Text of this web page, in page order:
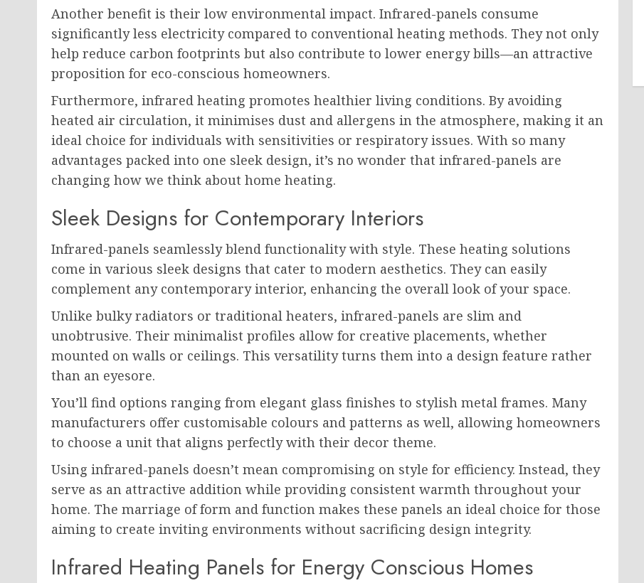
Another benefit is their low environmental impact. Infrared-panels consume
significantly less electricity compared to conventional heating methods. They not only
help reduce carbon footprints but also contribute to lower energy bills—an attractive
proposition for eco-conscious homeowners.
Furthermore, infrared heating promotes healthier living conditions. By avoiding
heated air circulation, it minimises dust and allergens in the atmosphere, making it an
ideal choice for individuals with sensitivities or respiratory issues. With so many
advantages packed into one sleek design, it’s no wonder that infrared-panels are
changing how we think about home heating.
Sleek Designs for Contemporary Interiors
Infrared-panels seamlessly blend functionality with style. These heating solutions
come in various sleek designs that cater to modern aesthetics. They can easily
complement any contemporary interior, enhancing the overall look of your space.
Unlike bulky radiators or traditional heaters, infrared-panels are slim and
unobtrusive. Their minimalist profiles allow for creative placements, whether
mounted on walls or ceilings. This versatility turns them into a design feature rather
than an eyesore.
You’ll find options ranging from elegant glass finishes to stylish metal frames. Many
manufacturers offer customisable colours and patterns as well, allowing homeowners
to choose a unit that aligns perfectly with their decor theme.
Using infrared-panels doesn’t mean compromising on style for efficiency. Instead, they
serve as an attractive addition while providing consistent warmth throughout your
home. The marriage of form and function makes these panels an ideal choice for those
aiming to create inviting environments without sacrificing design integrity.
Infrared Heating Panels for Energy Conscious Homes